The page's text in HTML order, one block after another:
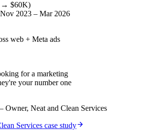
→ $60K)
2023 – Mar 2026
web + Meta ads
for a marketing
your number one
Owner, Neat and Clean Services
Services case study